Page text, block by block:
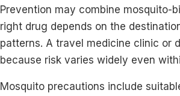
Prevention may combine mosquito-
right drug depends on the
patterns. A travel medicine clinic or
because risk varies widely even
Mosquito precautions include